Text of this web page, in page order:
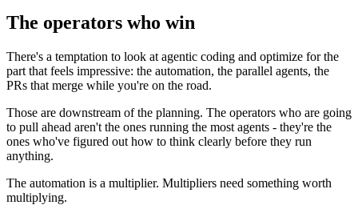
The operators who win
There's a temptation to look at agentic coding and optimize for the
part that feels impressive: the automation, the parallel agents, the
PRs that merge while you're on the road.
Those are downstream of the planning. The operators who are going
to pull ahead aren't the ones running the most agents - they're the
ones who've figured out how to think clearly before they run
anything.
The automation is a multiplier. Multipliers need something worth
multiplying.